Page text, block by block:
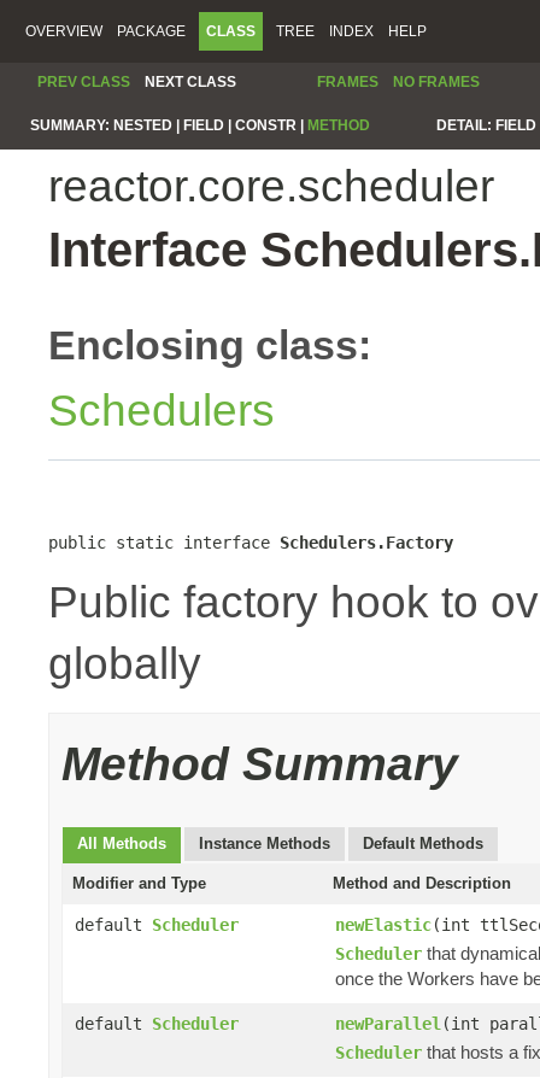
OVERVIEW PACKAGE CLASS TREE INDEX HELP
PREV CLASS NEXT CLASS FRAMES NO FRAMES
SUMMARY: NESTED | FIELD | CONSTR | METHOD DETAIL:
reactor.core.scheduler
Interface
Enclosing class:
Schedulers
public static interface Schedulers.Factory
Public factory hook to
globally
Method Summary
All Methods Instance Methods Default Methods
Modifier and Type Method and Description
default Scheduler newElastic(int
Scheduler that
once the Workers have
default Scheduler newParallel (int
Scheduler that hosts a